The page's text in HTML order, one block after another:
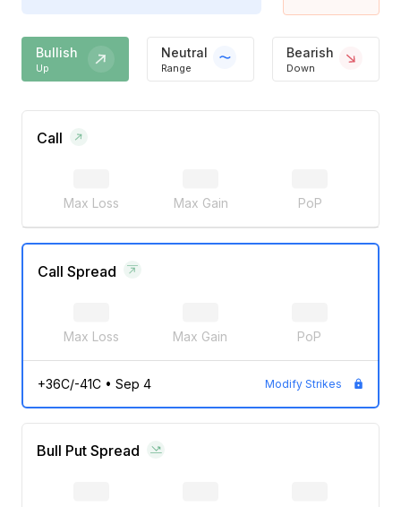
Bullish
Up
Neutral
Range
Bearish
Down
Call
Max Loss Max Gain PoP
Call Spread
Max Loss Max Gain PoP
+36C/-41C• Sep 4 Modify Strikes
Bull Put Spread